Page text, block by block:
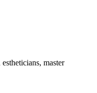
master